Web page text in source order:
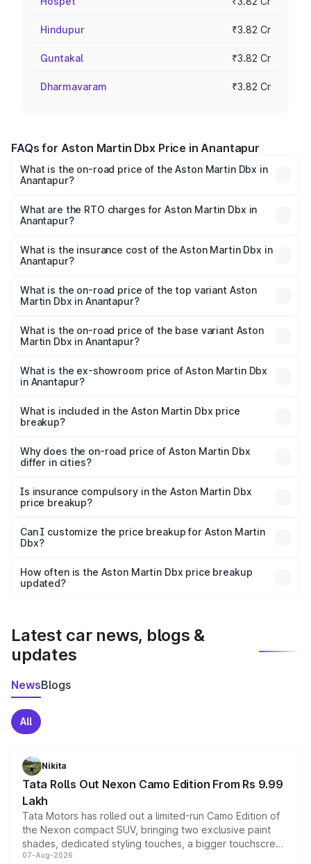
Hindupur ₹3.82 Cr
Guntakal ₹3.82 Cr
Dharmavaram ₹3.82 Cr
FAQs for Aston Martin Dbx Price in Anantapur
What is the on-road price of the Aston Martin Dbx in
Anantapur?
₹4.15 Cr and ₹4.15 Cr. On-road prices vary across cities
based on registration fees, insurance, and other optional
What are the RTO charges for Aston Martin Dbx in
Anantapur?
Martin Dbx in Anantapur will be ₹38.20 lakhs.
What is the insurance cost of the Aston Martin Dbx in
Anantapur?
Martin Dbx in Anantapur is ₹15.02 lakhs
What is the on-road price of the top variant Aston
Martin Dbx in Anantapur?
Lakh in Anantapur.
What is the on-road price of the base variant Aston
Martin Dbx in Anantapur?
Lakh in Anantapur.
What is the ex-showroom price of Aston Martin Dbx
in Anantapur?
Martin Dbx in Anantapur is ₹3.82 Cr.
What is included in the Aston Martin Dbx price
breakup?
charges, insurance, road tax, handling fees, and optional
accessories.
Why does the on-road price of Aston Martin Dbx
differ in cities?
charges, taxes, and insurance costs.
Is insurance compulsory in the Aston Martin Dbx
price breakup?
Yes, at least third-party insurance is mandatory in India,
and it is included in the on-road price breakup.
Can I customize the price breakup for Aston Martin
Dbx?
accessories, or different insurance plans, which will adjust
the final breakup.
How often is the Aston Martin Dbx price breakup
updated?
Latest car news, blogs &
updates
NewsBlogs
All
Nikita
Tata Rolls Out Nexon Camo Edition From Rs 9.99
Lakh
Tata Motors has rolled out a limited-run Camo Edition of
the Nexon compact SUV, bringing two exclusive paint
shades, dedicated styling touches, a bigger touchscreen
and a built-in dashcam, while keeping the existing range
07-Aug-2026